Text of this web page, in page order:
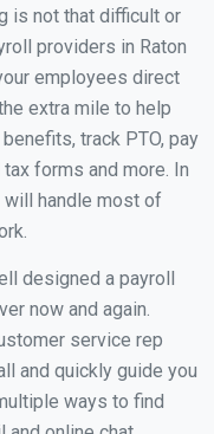
is not that difficult or
providers in Raton
employees direct
extra mile to help
track PTO, pay
forms and more. In
will handle most of
designed a payroll
now and again.
service rep
and quickly guide you
ways to find